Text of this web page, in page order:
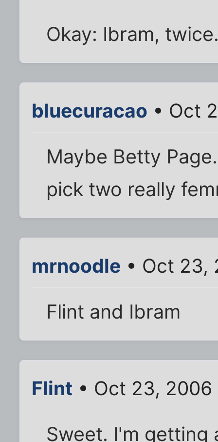
Okay: Ibram,
bluecuracao • Oct
Maybe Betty
pick two really
mrnoodle • Oct 23,
Flint and Ibram
Flint • Oct 23, 2006
Sweet. I'm getting